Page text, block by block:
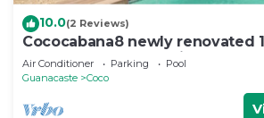
10.0(2 Reviews)
Cococabana8 newly renovated
downtown Coco, 5 min walk to
Air Conditioner Parking
Pool
Guanacaste
Coco